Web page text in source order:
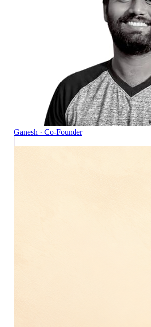
Ganesh · Co-Founder